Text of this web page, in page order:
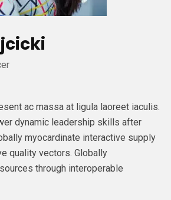
ac massa at ligula laoreet iaculis.
dynamic leadership skills after
myocardinate interactive supply
quality vectors. Globally
through interoperable